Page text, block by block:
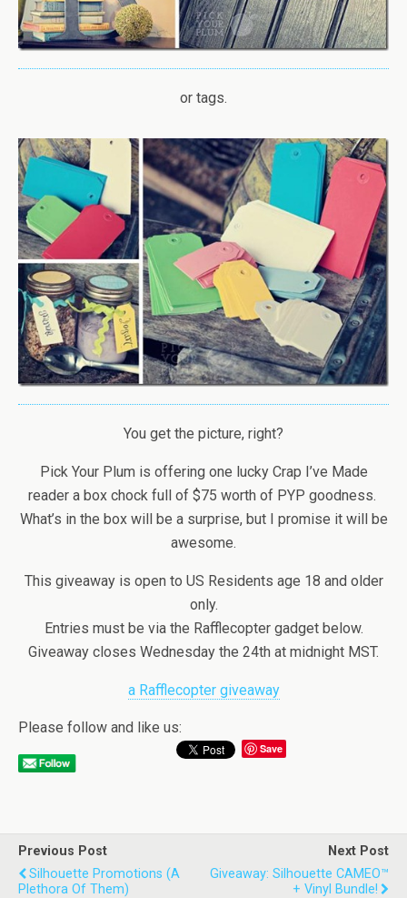
or tags.
You get the picture, right?
Pick Your Plum is offering one lucky Crap I’ve Made
reader a box chock full of $75 worth of PYP goodness.
What’s in the box will be a surprise, but I promise it will be
awesome.
This giveaway is open to US Residents age 18 and older
only.
Entries must be via the Rafflecopter gadget below.
Giveaway closes Wednesday the 24th at midnight MST.
a Rafflecopter giveaway
Please follow and like us:
Save
Previous Post
Silhouette Promotions (a
Plethora Of Them)
Next Post
Giveaway: Silhouette CAMEO™
+ Vinyl Bundle!